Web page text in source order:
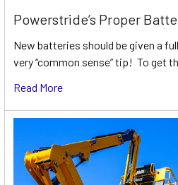
Powerstride’s Proper
New batteries should be given a
very “common sense” tip! To get
Read More